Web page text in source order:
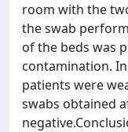
room with the
the swab
of the beds was
contamination.
patients were
swabs obtained